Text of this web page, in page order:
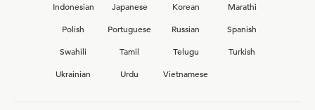
Indonesian
Japanese Korean
Marathi
Polish
Portuguese Russian
Spanish
Swahili
Tamil Telugu
Turkish
Ukrainian
Urdu Vietnamese